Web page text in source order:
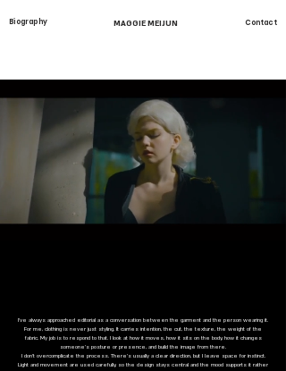
MAGGIE MEIJUN
Biography Contact
I’ve always approached editorial as a conversation between the garment and the person wearing it.
For me, clothing is never just styling. It carries intention, the cut, the texture, the weight of the
fabric. My job is to respond to that. I look at how it moves, how it sits on the body, how it changes
someone’s posture or presence, and build the image from there.
I don’t overcomplicate the process. There’s usually a clear direction, but I leave space for instinct.
Light and movement are used carefully, so the design stays central and the mood supports it rather